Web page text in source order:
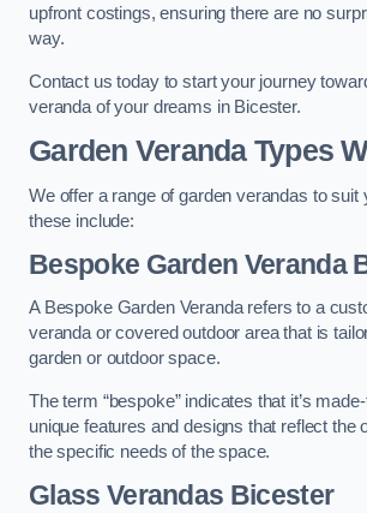
upfront costings, ensuring there are no
way.
Contact us today to start your journey
veranda of your dreams in Bicester.
Garden Veranda Types
We offer a range of garden verandas to suit
these include:
Bespoke Garden Veranda
A Bespoke Garden Veranda refers to a
veranda or covered outdoor area that is
garden or outdoor space.
The term “bespoke” indicates that it’s
unique features and designs that reflect the
the specific needs of the space.
Glass Verandas Bicester